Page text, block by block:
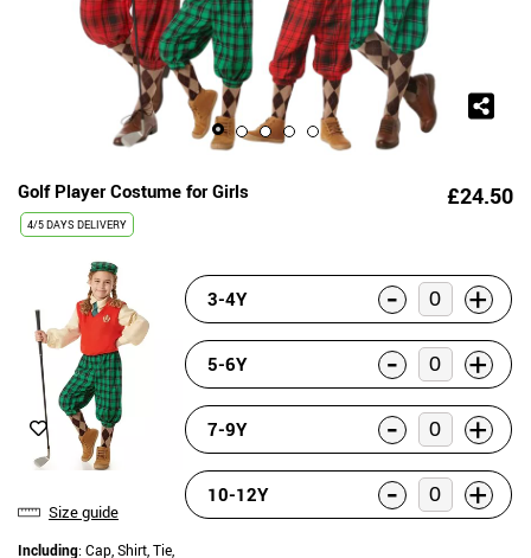
Golf Player Costume for Girls £24.50
4/5 DAYS DELIVERY
Size guide
Including: Cap, Shirt, Tie,
3-4Y - +
5-6Y - +
7-9Y - +
10-12Y - +